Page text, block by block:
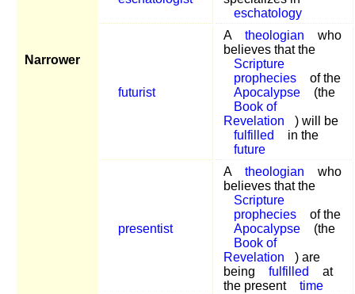
Narrower
eschatology
futurist
A theologian
who
believes that the
Scripture
prophecies
of the
Apocalypse
(the
Book of
Revelation
) will be
fulfilled
in the
future
presentist
A theologian
who
believes that the
Scripture
prophecies
of the
Apocalypse
(the
Book of
Revelation
) are
being
fulfilled
at
the present
time